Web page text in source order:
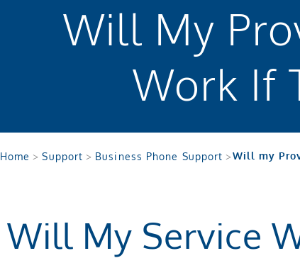
Will My
Work If
Home >Support > Business Phone Support >Will my
Will My Service